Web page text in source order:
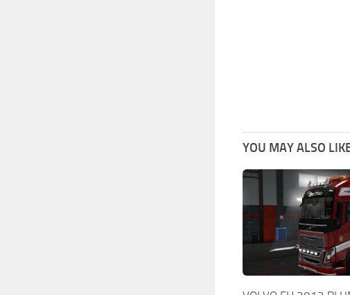
YOU MAY ALSO